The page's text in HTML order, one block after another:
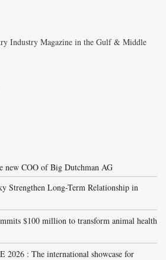
Industry Magazine in the Gulf & Middle
new COO of Big Dutchman AG
Strengthen Long-Term Relationship in
$100 million to transform animal health
2026 : The international showcase for